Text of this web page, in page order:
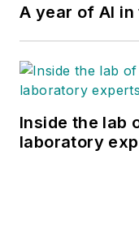
A year of AI in
Inside the lab
laboratory